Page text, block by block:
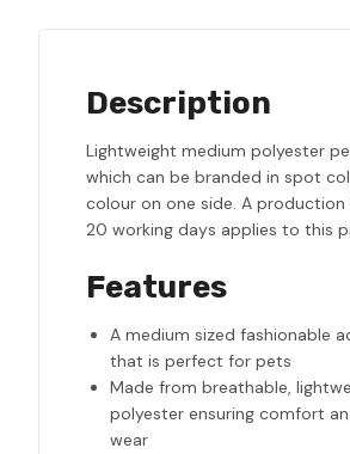
Description
Lightweight medium polyester
which can be branded in spot
colour on one side. A
20 working days applies to this
Features
A medium sized fashionable
that is perfect for pets
Made from breathable,
polyester ensuring comfort
wear